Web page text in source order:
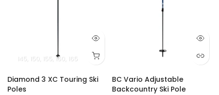
145 150 155 160 165
Diamond 3 XC Touring Ski
Poles
BC Vario Adjustable
Backcountry Ski Pole